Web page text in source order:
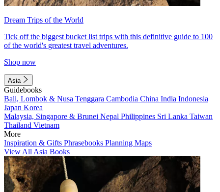
Dream Trips of the World
Tick off the biggest bucket list trips with this definitive guide to 100
of the world's greatest travel adventures.
Shop now
Asia
Guidebooks
Bali, Lombok & Nusa Tenggara Cambodia China India Indonesia
Japan Korea
Malaysia, Singapore & Brunei Nepal Philippines Sri Lanka Taiwan
Thailand Vietnam
More
Inspiration & Gifts Phrasebooks Planning Maps
View All Asia Books